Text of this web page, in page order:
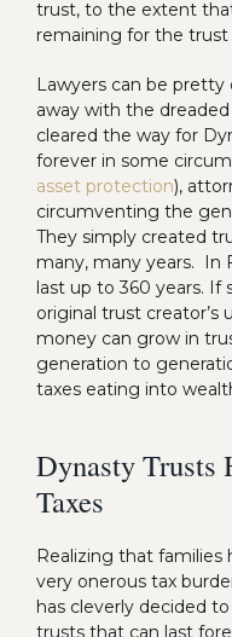
trust, to the extent
remaining for the trust
Lawyers can be
away with the
cleared the way for
forever in some
asset protection),
circumventing the
They simply created
many, many years. In
last up to 360 years. If
original trust creator’s
money can grow in
generation to
taxes eating into
Dynasty Trusts
Taxes
Realizing that
very onerous tax
has cleverly decided
trusts that can last